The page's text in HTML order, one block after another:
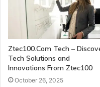
Ztec100.Com Tech –
Tech Solutions and
Innovations From Ztec100
October 26, 2025